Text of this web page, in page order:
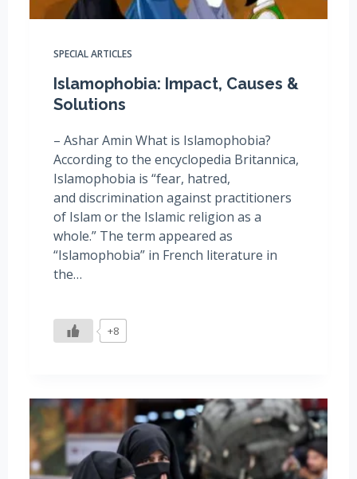
SPECIAL ARTICLES
Islamophobia: Impact, Causes &
Solutions
– Ashar Amin What is Islamophobia?
According to the encyclopedia Britannica,
Islamophobia is “fear, hatred,
and discrimination against practitioners
of Islam or the Islamic religion as a
whole.” The term appeared as
“Islamophobia” in French literature in
the…
+8